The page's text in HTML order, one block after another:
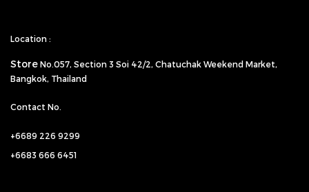
Location :
Store No.057, Section 3 Soi 42/2, Chatuchak Weekend Market,
Bangkok, Thailand
Contact No.
+6689 226 9299
+6683 666 6451